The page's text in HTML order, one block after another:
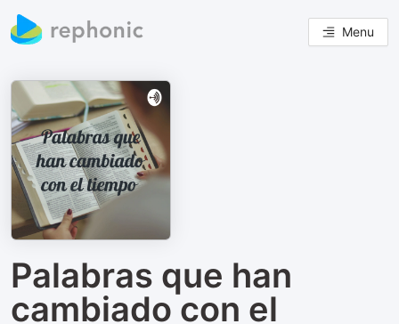
Menu
Palabras que han
cambiado con el